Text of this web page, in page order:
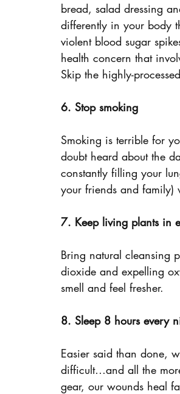
bread, salad dressing
differently in your body
violent blood sugar
health concern that
Skip the highly-
6. Stop smoking
Smoking is terrible for
doubt heard about the
constantly filling your
your friends and family)
7. Keep living plants in
Bring natural cleansing
dioxide and expelling
smell and feel fresher.
8. Sleep 8 hours every
Easier said than done,
difficult…and all the
gear, our wounds heal